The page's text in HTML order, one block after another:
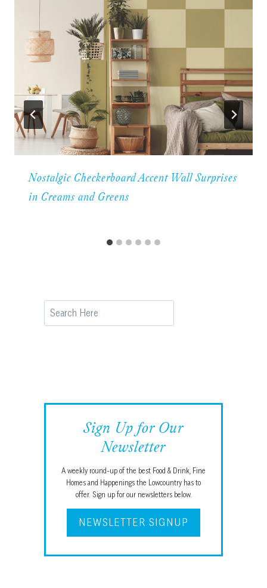
Nostalgic Checkerboard Accent Wall Surprises
in Creams and Greens
Search
Sign Up for Our
Newsletter
A weekly round-up of the best Food & Drink, Fine
Homes and Happenings the Lowcountry has to
offer. Sign up for our newsletters below.
NEWSLETTER SIGNUP